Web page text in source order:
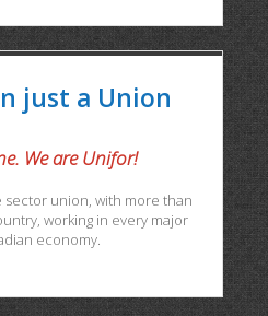
just a Union
We are Unifor!
sector union, with more than
working in every major
economy.